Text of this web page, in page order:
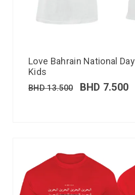
Love Bahrain National
Kids
BHD13.500 BHD 7.500